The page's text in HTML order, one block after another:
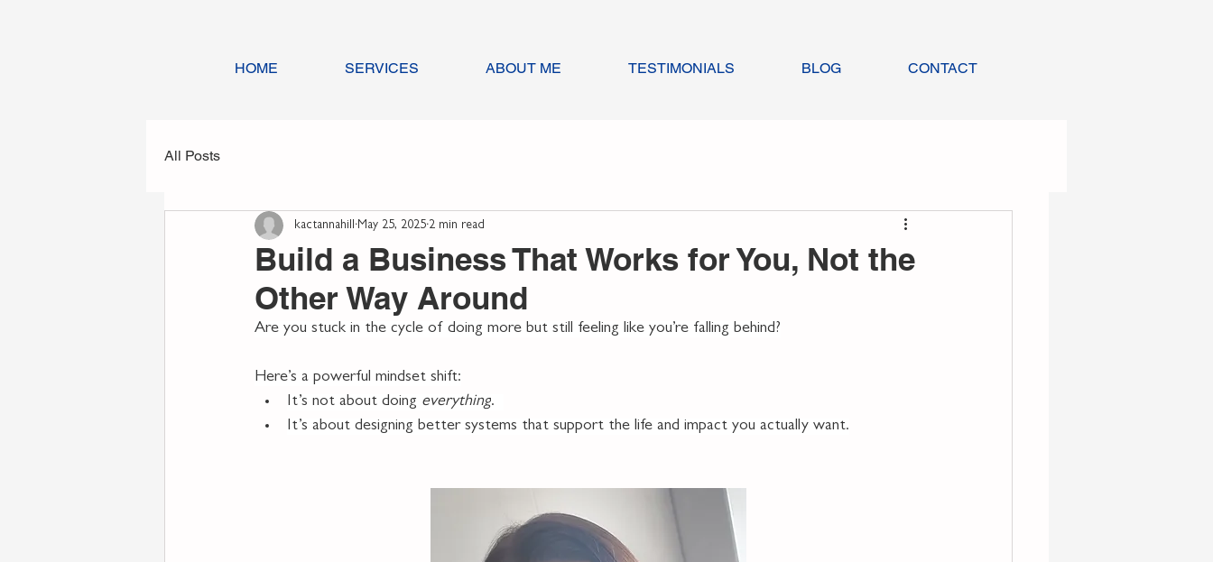
HOME SERVICES ABOUT ME TESTIMONIALS BLOG CONTACT
All Posts
Build a Business That Works for You, Not the
Other Way Around
kactannahill May 25, 2025 2 min read
Are you stuck in the cycle of doing more but still feeling like you’re falling behind?
Here’s a powerful mindset shift:
It’s not about doing everything.
It’s about designing better systems that support the life and impact you actually want.